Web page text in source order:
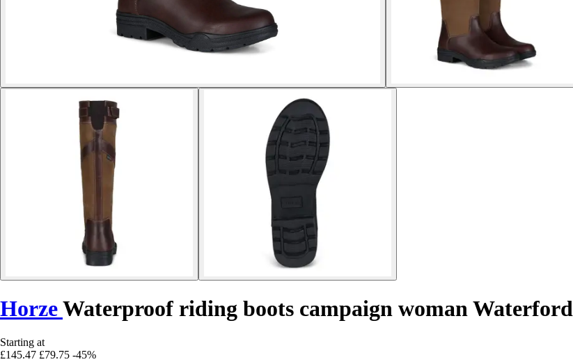
HorzeWaterproof riding boots campaign woman Waterford
Starting at
£145.47 £79.75 -45%